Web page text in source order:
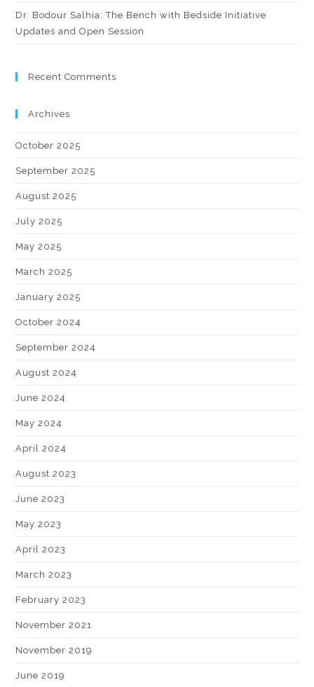
Dr. Bodour Salhia: The Bench with Bedside Initiative
Updates and Open Session
Recent Comments
Archives
October 2025
September 2025
August 2025
July 2025
May 2025
March 2025
January 2025
October 2024
September 2024
August 2024
June 2024
May 2024
April 2024
August 2023
June 2023
May 2023
April 2023
March 2023
February 2023
November 2021
November 2019
June 2019